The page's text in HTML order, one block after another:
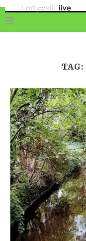
TAG: